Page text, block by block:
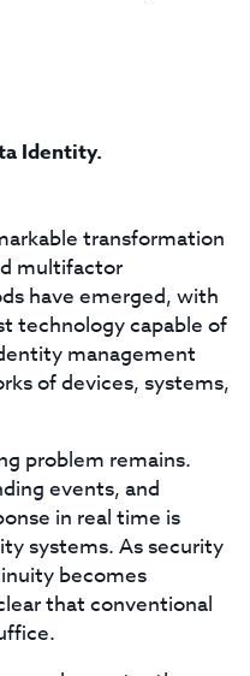
Identity.
transformation
multifactor
have emerged, with
technology capable of
management
of devices, systems,
problem remains.
events, and
in real time is
systems. As security
becomes
that conventional